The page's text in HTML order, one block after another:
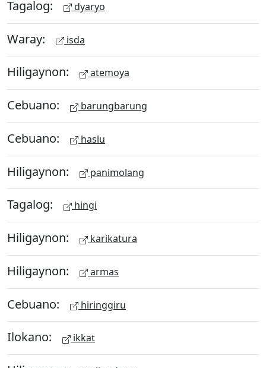
Tagalog: dyaryo
Waray: isda
Hiligaynon: atemoya
Cebuano: barungbarung
Cebuano: haslu
Hiligaynon: panimolang
Tagalog: hingi
Hiligaynon: karikatura
Hiligaynon: armas
Cebuano: hiringgiru
Ilokano: ikkat